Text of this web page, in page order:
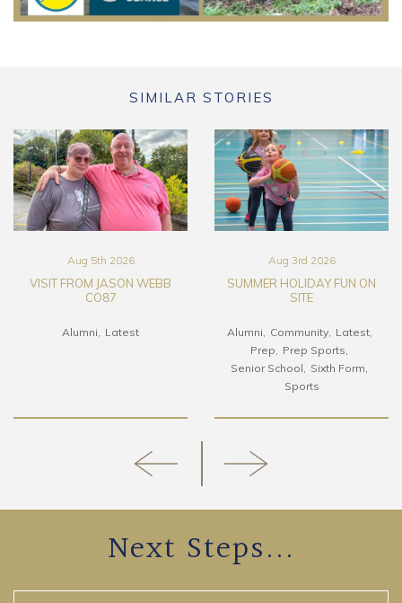
SIMILAR STORIES
Aug 5th 2026
VISIT FROM JASON WEBB
CO87
Alumni Latest
Aug 3rd 2026
SUMMER HOLIDAY FUN ON
SITE
Alumni Community
Latest
Prep
Prep Sports
Senior School
Sixth Form
Sports
Next Steps...